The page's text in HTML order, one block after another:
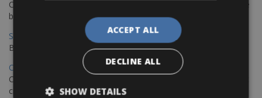
Cycling from Hamburg to Copenhagen is a classic long-distance
bike journey
Sevilla – Granada Bike Rentals
Book your bikes in Sevilla and leave your bikes in Granada
Copenhagen - Hamburg Bike Rentals
Cycle from Denmark’s cycling capital to Germany’s famous port
city.
ACCEPT ALL
DECLINE ALL
SHOW DETAILS